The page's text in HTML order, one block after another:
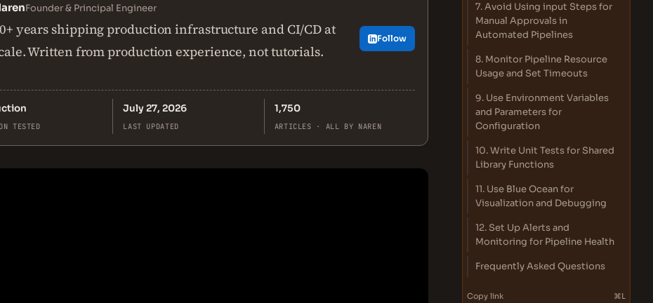
Founder & Principal Engineer
years shipping production infrastructure and CI/CD at
Written from production experience, not tutorials.
Follow
TESTED
July 27, 2026
LAST UPDATED
1,750
ARTICLES · ALL BY NAREN
7. Avoid Using input Steps for
Manual Approvals in
Automated Pipelines
8. Monitor Pipeline Resource
Usage and Set Timeouts
9. Use Environment Variables
and Parameters for
Configuration
10. Write Unit Tests for Shared
Library Functions
11. Use Blue Ocean for
Visualization and Debugging
12. Set Up Alerts and
Monitoring for Pipeline Health
Frequently Asked Questions
Copy link
⌘L